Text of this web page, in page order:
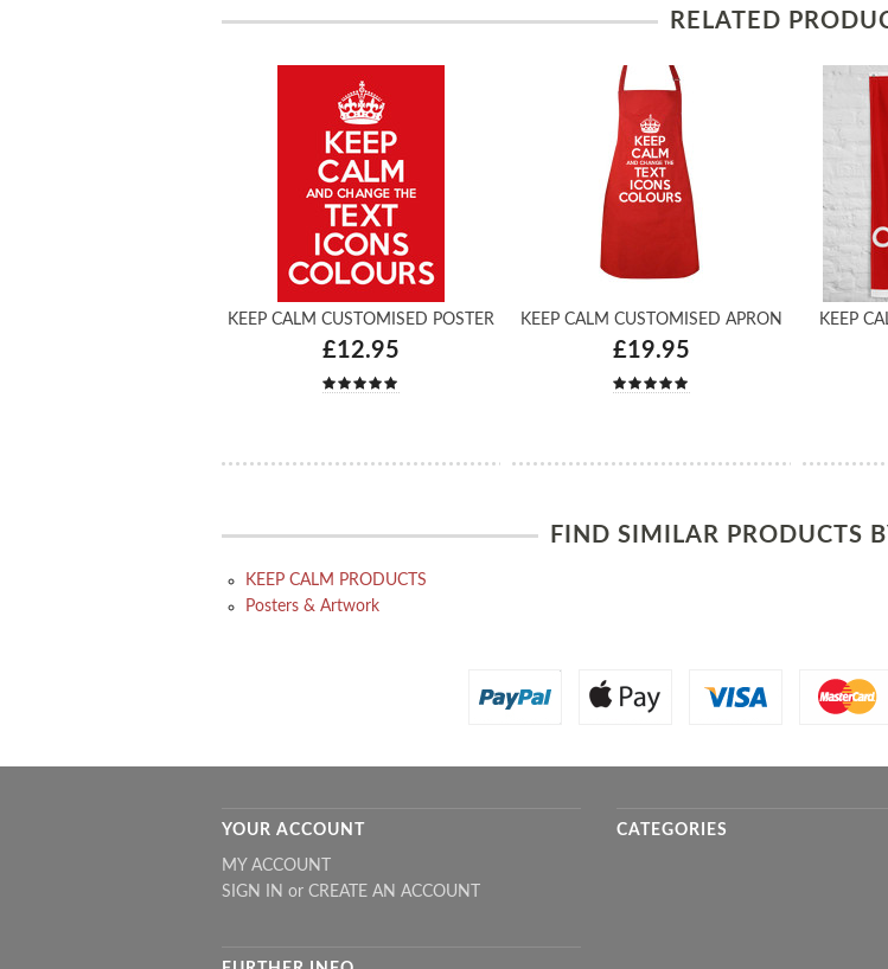
RELATED
KEEP CALM CUSTOMISED POSTER
£12.95
KEEP CALM CUSTOMISED APRON
£19.95
KEEP
FIND SIMILAR PRODUCTS
KEEP CALM PRODUCTS
Posters & Artwork
YOUR ACCOUNT
MY ACCOUNT
SIGN IN or CREATE AN ACCOUNT
CATEGORIES